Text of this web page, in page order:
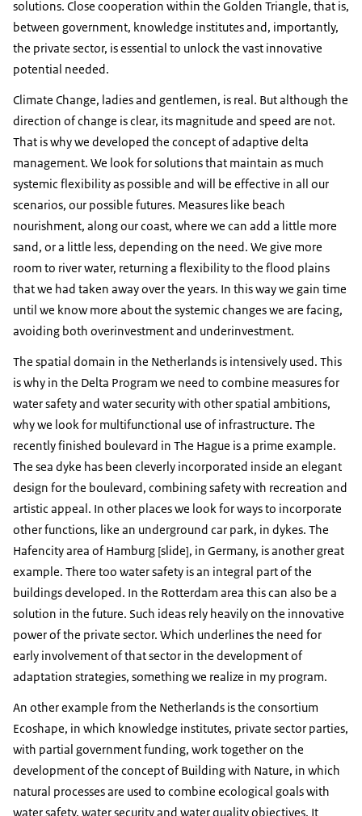
solutions. Close cooperation within the Golden Triangle, that is,
between government, knowledge institutes and, importantly,
the private sector, is essential to unlock the vast innovative
potential needed.
Climate Change, ladies and gentlemen, is real. But although the
direction of change is clear, its magnitude and speed are not.
That is why we developed the concept of adaptive delta
management. We look for solutions that maintain as much
systemic flexibility as possible and will be effective in all our
scenarios, our possible futures. Measures like beach
nourishment, along our coast, where we can add a little more
sand, or a little less, depending on the need. We give more
room to river water, returning a flexibility to the flood plains
that we had taken away over the years. In this way we gain time
until we know more about the systemic changes we are facing,
avoiding both overinvestment and underinvestment.
The spatial domain in the Netherlands is intensively used. This
is why in the Delta Program we need to combine measures for
water safety and water security with other spatial ambitions,
why we look for multifunctional use of infrastructure. The
recently finished boulevard in The Hague is a prime example.
The sea dyke has been cleverly incorporated inside an elegant
design for the boulevard, combining safety with recreation and
artistic appeal. In other places we look for ways to incorporate
other functions, like an underground car park, in dykes. The
Hafencity area of Hamburg [slide], in Germany, is another great
example. There too water safety is an integral part of the
buildings developed. In the Rotterdam area this can also be a
solution in the future. Such ideas rely heavily on the innovative
power of the private sector. Which underlines the need for
early involvement of that sector in the development of
adaptation strategies, something we realize in my program.
An other example from the Netherlands is the consortium
Ecoshape, in which knowledge institutes, private sector parties,
with partial government funding, work together on the
development of the concept of Building with Nature, in which
natural processes are used to combine ecological goals with
water safety, water security and water quality objectives. It